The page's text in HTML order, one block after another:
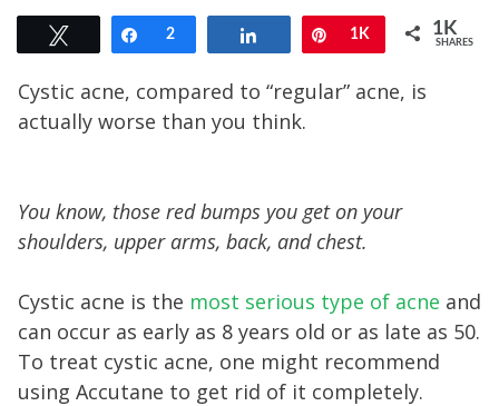
Tweet Share
2 Pin
1K 1K
SHARES
Cystic acne, compared to “regular” acne, is
actually worse than you think.
You know, those red bumps you get on your
shoulders, upper arms, back, and chest.
Cystic acne is the most serious type of acne and
can occur as early as 8 years old or as late as 50.
To treat cystic acne, one might recommend
using Accutane to get rid of it completely.